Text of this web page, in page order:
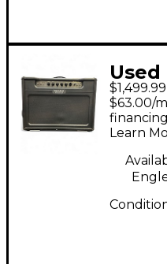
Used
Tube
Amp
$1,499.99
$63.00/
Learn